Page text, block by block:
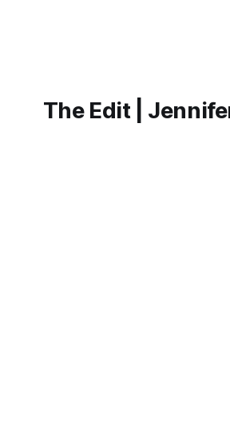
The Edit |